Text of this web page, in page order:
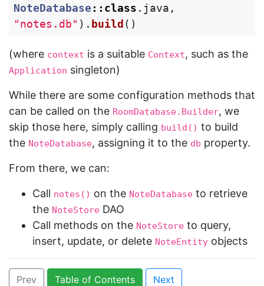
NoteDatabase :: class . java ,
"notes.db" ). build ()
(where context is a suitable Context, such as the
Application singleton)
While there are some configuration methods that
can be called on the RoomDatabase.Builder, we
skip those here, simply calling build() to build
the NoteDatabase, assigning it to the db property.
From there, we can:
Call notes() on the NoteDatabase to retrieve
the NoteStore DAO
Call methods on the NoteStore to query,
insert, update, or delete NoteEntity objects
Prev Table of Contents Next